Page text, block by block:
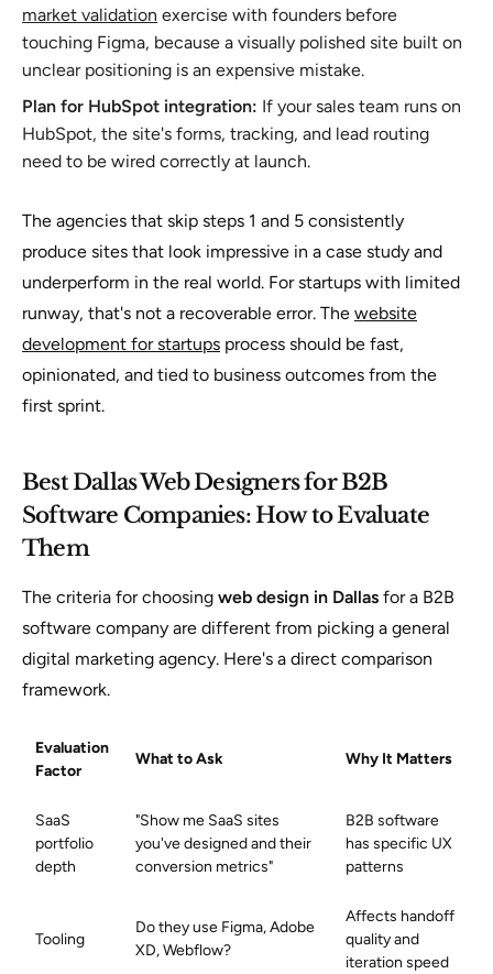
market validation exercise with founders before
touching Figma, because a visually polished site built on
unclear positioning is an expensive mistake.
Plan for HubSpot integration: If your sales team runs on
HubSpot, the site's forms, tracking, and lead routing
need to be wired correctly at launch.
The agencies that skip steps 1 and 5 consistently
produce sites that look impressive in a case study and
underperform in the real world. For startups with limited
runway, that's not a recoverable error. The website
development for startups process should be fast,
opinionated, and tied to business outcomes from the
first sprint.
Best Dallas Web Designers for B2B
Software Companies: How to Evaluate
Them
The criteria for choosing web design in Dallas for a B2B
software company are different from picking a general
digital marketing agency. Here's a direct comparison
framework.
Evaluation
Factor
What to Ask Why It Matters
SaaS
portfolio
depth
"Show me SaaS sites
you've designed and their
conversion metrics"
B2B software
has specific UX
patterns
Tooling
Do they use Figma, Adobe
XD, Webflow?
Affects handoff
quality and
iteration speed